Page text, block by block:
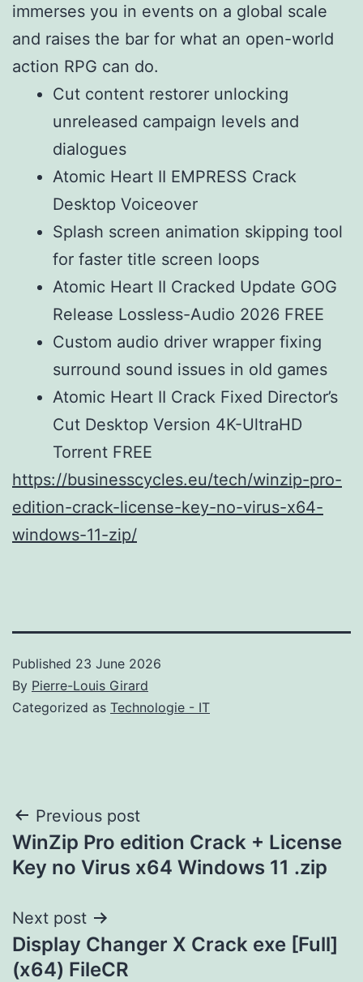
immerses you in events on a global scale
and raises the bar for what an open-world
action RPG can do.
Cut content restorer unlocking
unreleased campaign levels and
dialogues
Atomic Heart II EMPRESS Crack
Desktop Voiceover
Splash screen animation skipping tool
for faster title screen loops
Atomic Heart II Cracked Update GOG
Release Lossless-Audio 2026 FREE
Custom audio driver wrapper fixing
surround sound issues in old games
Atomic Heart II Crack Fixed Director’s
Cut Desktop Version 4K-UltraHD
Torrent FREE
https://businesscycles.eu/tech/winzip-pro-
edition-crack-license-key-no-virus-x64-
windows-11-zip/
Published 23 June 2026
By Pierre-Louis Girard
Categorized as Technologie - IT
Post
navigation
Previous post
WinZip Pro edition Crack + License
Key no Virus x64 Windows 11 .zip
Next post
Display Changer X Crack exe [Full]
(x64) FileCR